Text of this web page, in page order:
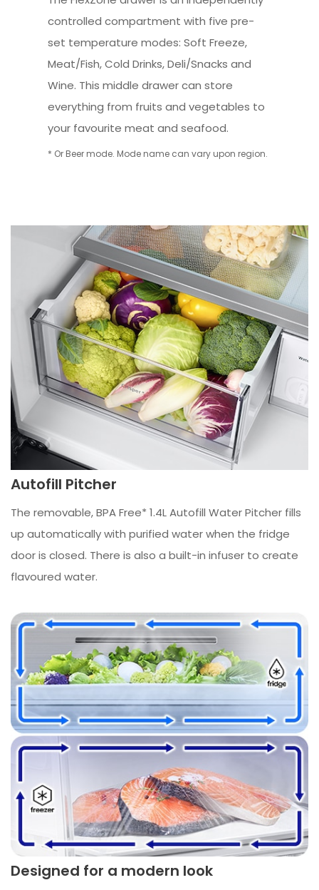
controlled compartment with five pre-
set temperature modes: Soft Freeze,
Meat/Fish, Cold Drinks, Deli/Snacks and
Wine. This middle drawer can store
everything from fruits and vegetables to
your favourite meat and seafood.
* Or Beer mode. Mode name can vary upon region.
Autofill Pitcher
The removable, BPA Free* 1.4L Autofill Water Pitcher fills
up automatically with purified water when the fridge
door is closed. There is also a built-in infuser to create
flavoured water.
Designed for a modern look